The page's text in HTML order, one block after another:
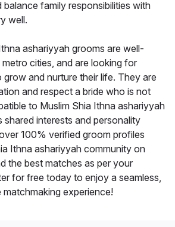
balance family responsibilities with
well.
ashariyyah grooms are well-
cities, and are looking for
and nurture their life. They are
and respect a bride who is not
to Muslim Shia Ithna ashariyyah
shared interests and personality
100% verified groom profiles
Ithna ashariyyah community on
the best matches as per your
for free today to enjoy a seamless,
experience!